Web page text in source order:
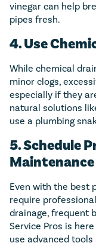
vinegar can help
pipes fresh.
4. Use
While chemical
minor clogs,
especially if they
natural solutions
use a plumbing
5. Schedule
Maintenance
Even with the best
require
drainage, frequent
Service Pros is
use advanced